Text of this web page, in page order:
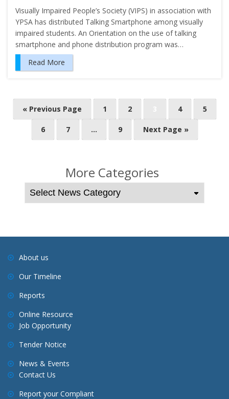
Visually Impaired People’s Society (VIPS) in association with
YPSA has distributed Talking Smartphone among visually
impaired students. An Orientation on the use of talking
smartphone and phone distribution program was…
Read More
o
g
t
i
o
« Previous Page 1 2 4 5
6 7 … 9 Next Page »
More Categories
About us
Our Timeline
Reports
Online Resource
Job Opportunity
Tender Notice
News & Events
Contact Us
Report your Compliant